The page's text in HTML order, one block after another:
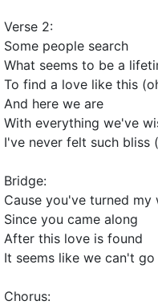
Verse 2:
Some people search
What seems to be a
To find a love like this
And here we are
With everything we've
I've never felt such bliss
Bridge:
Cause you've turned my
Since you came along
After this love is found
It seems like we can't
Chorus: